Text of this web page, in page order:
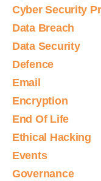
Cyber Security
Data Breach
Data Security
Defence
Email
Encryption
End Of Life
Ethical Hacking
Events
Governance